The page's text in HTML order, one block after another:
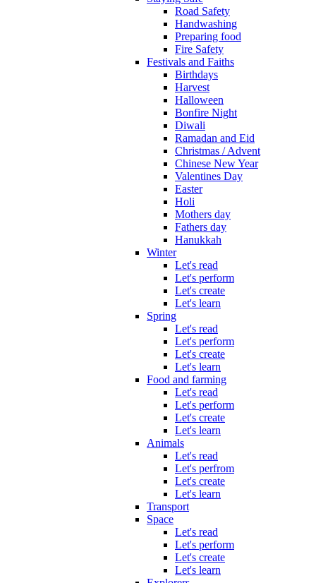
Road Safety
Handwashing
Preparing food
Fire Safety
Festivals and Faiths
Birthdays
Harvest
Halloween
Bonfire Night
Diwali
Ramadan and Eid
Christmas / Advent
Chinese New Year
Valentines Day
Easter
Holi
Mothers day
Fathers day
Hanukkah
Winter
Let's read
Let's perform
Let's create
Let's learn
Spring
Let's read
Let's perform
Let's create
Let's learn
Food and farming
Let's read
Let's perform
Let's create
Let's learn
Animals
Let's read
Let's perfrom
Let's create
Let's learn
Transport
Space
Let's read
Let's perform
Let's create
Let's learn